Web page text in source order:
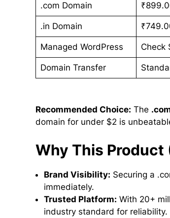
.com Domain
.in Domain
Managed WordPress Check
Domain Transfer
Recommended Choice: The
domain for under $2 is
Why This Product
Brand Visibility: Securing a
immediately.
Trusted Platform: With 20+
industry standard for reliability.